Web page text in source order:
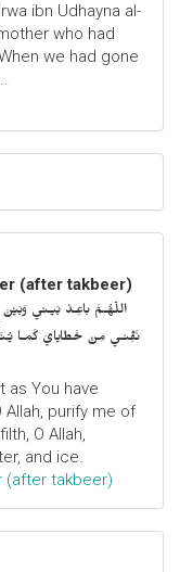
ibn Udhayna al-
who had
we had gone
(after takbeer)
اللّهُـمَّ باعِـدْ بَيـني
نَقِّنـي مِنْ خَطايايَ كَمـا
as You have
purify me of
O Allah,
and ice.
(after takbeer)